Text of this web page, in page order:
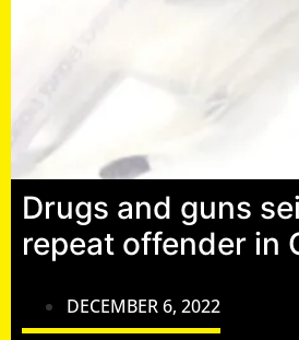
Drugs and guns
repeat offender in
DECEMBER 6, 2022